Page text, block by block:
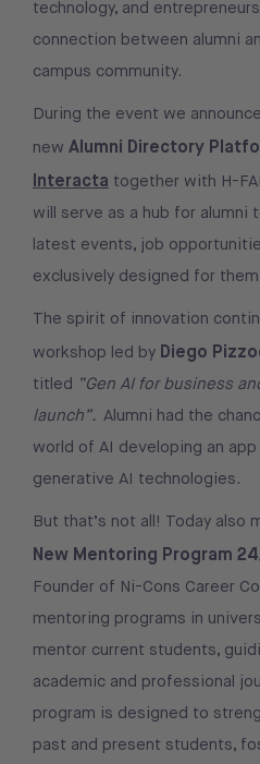
technology, and
connection between alumni
campus community.
During the event we
new Alumni Directory
Interacta together with H-
will serve as a hub for alumni
latest events, job
exclusively designed for
The spirit of innovation
workshop led by Diego
titled “Gen AI for business
launch”. Alumni had the
world of AI developing an
generative AI technologies.
But that’s not all! Today also
New Mentoring Program
Founder of Ni-Cons Career
mentoring programs in
mentor current students,
academic and professional
program is designed to
past and present students,